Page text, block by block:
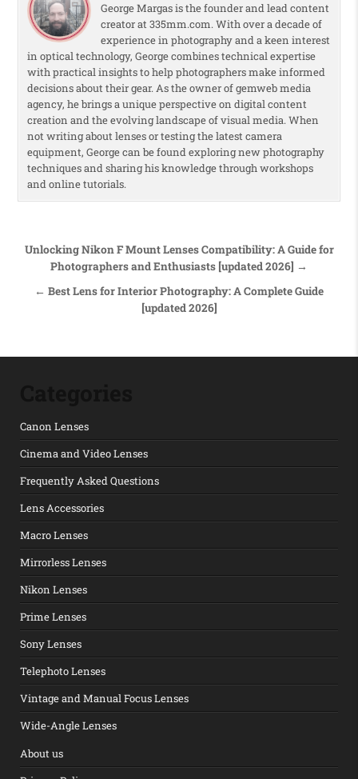
George Margas is the founder and lead content
creator at 335mm.com. With over a decade of
experience in photography and a keen interest
in optical technology, George combines technical expertise
with practical insights to help photographers make informed
decisions about their gear. As the owner of gemweb media
agency, he brings a unique perspective on digital content
creation and the evolving landscape of visual media. When
not writing about lenses or testing the latest camera
equipment, George can be found exploring new photography
techniques and sharing his knowledge through workshops
and online tutorials.
Post navigation
Unlocking Nikon F Mount Lenses Compatibility: A Guide for
Photographers and Enthusiasts [updated 2026] →
← Best Lens for Interior Photography: A Complete Guide
[updated 2026]
Canon Lenses
Cinema and Video Lenses
Frequently Asked Questions
Lens Accessories
Macro Lenses
Mirrorless Lenses
Nikon Lenses
Prime Lenses
Sony Lenses
Telephoto Lenses
Vintage and Manual Focus Lenses
Wide-Angle Lenses
About us